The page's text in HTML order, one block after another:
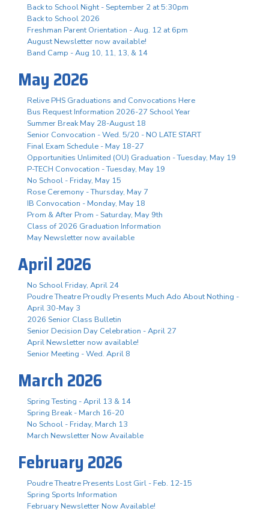
Back to School Night - September 2 at 5:30pm
Back to School 2026
Freshman Parent Orientation - Aug. 12 at 6pm
August Newsletter now available!
Band Camp - Aug 10, 11, 13, & 14
May 2026
Relive PHS Graduations and Convocations Here
Bus Request Information 2026-27 School Year
Summer Break May 28-August 18
Senior Convocation - Wed. 5/20 - NO LATE START
Final Exam Schedule - May 18-27
Opportunities Unlimited (OU) Graduation - Tuesday, May 19
P-TECH Convocation - Tuesday, May 19
No School - Friday, May 15
Rose Ceremony - Thursday, May 7
IB Convocation - Monday, May 18
Prom & After Prom - Saturday, May 9th
Class of 2026 Graduation Information
May Newsletter now available
April 2026
No School Friday, April 24
Poudre Theatre Proudly Presents Much Ado About Nothing -
April 30-May 3
2026 Senior Class Bulletin
Senior Decision Day Celebration - April 27
April Newsletter now available!
Senior Meeting - Wed. April 8
March 2026
Spring Testing - April 13 & 14
Spring Break - March 16-20
No School - Friday, March 13
March Newsletter Now Available
February 2026
Poudre Theatre Presents Lost Girl - Feb. 12-15
Spring Sports Information
February Newsletter Now Available!